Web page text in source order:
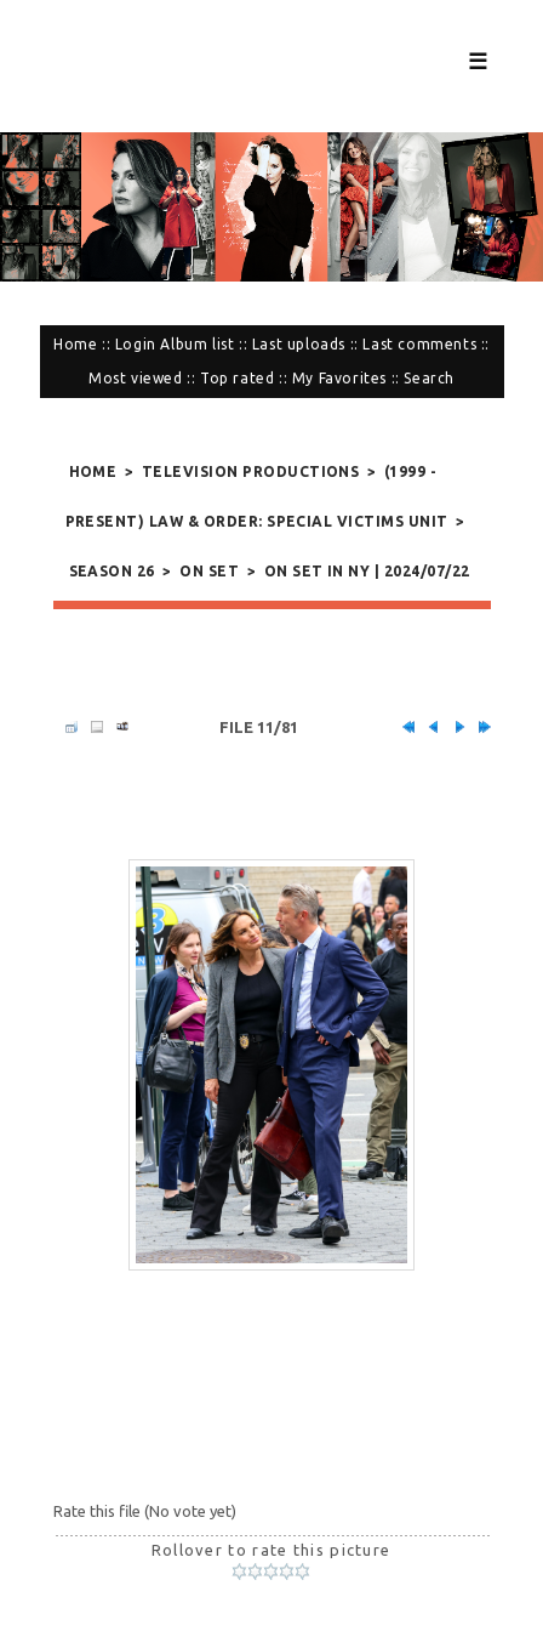
☰
Home :: Login Album list :: Last uploads :: Last comments ::
Most viewed :: Top rated :: My Favorites ::Search
HOME > TELEVISION PRODUCTIONS > (1999 -
PRESENT) LAW & ORDER: SPECIAL VICTIMS UNIT >
SEASON 26 > ON SET > ON SET IN NY | 2024/07/22
FILE 11/81
Rate this file (No vote yet)
Rollover to rate this picture